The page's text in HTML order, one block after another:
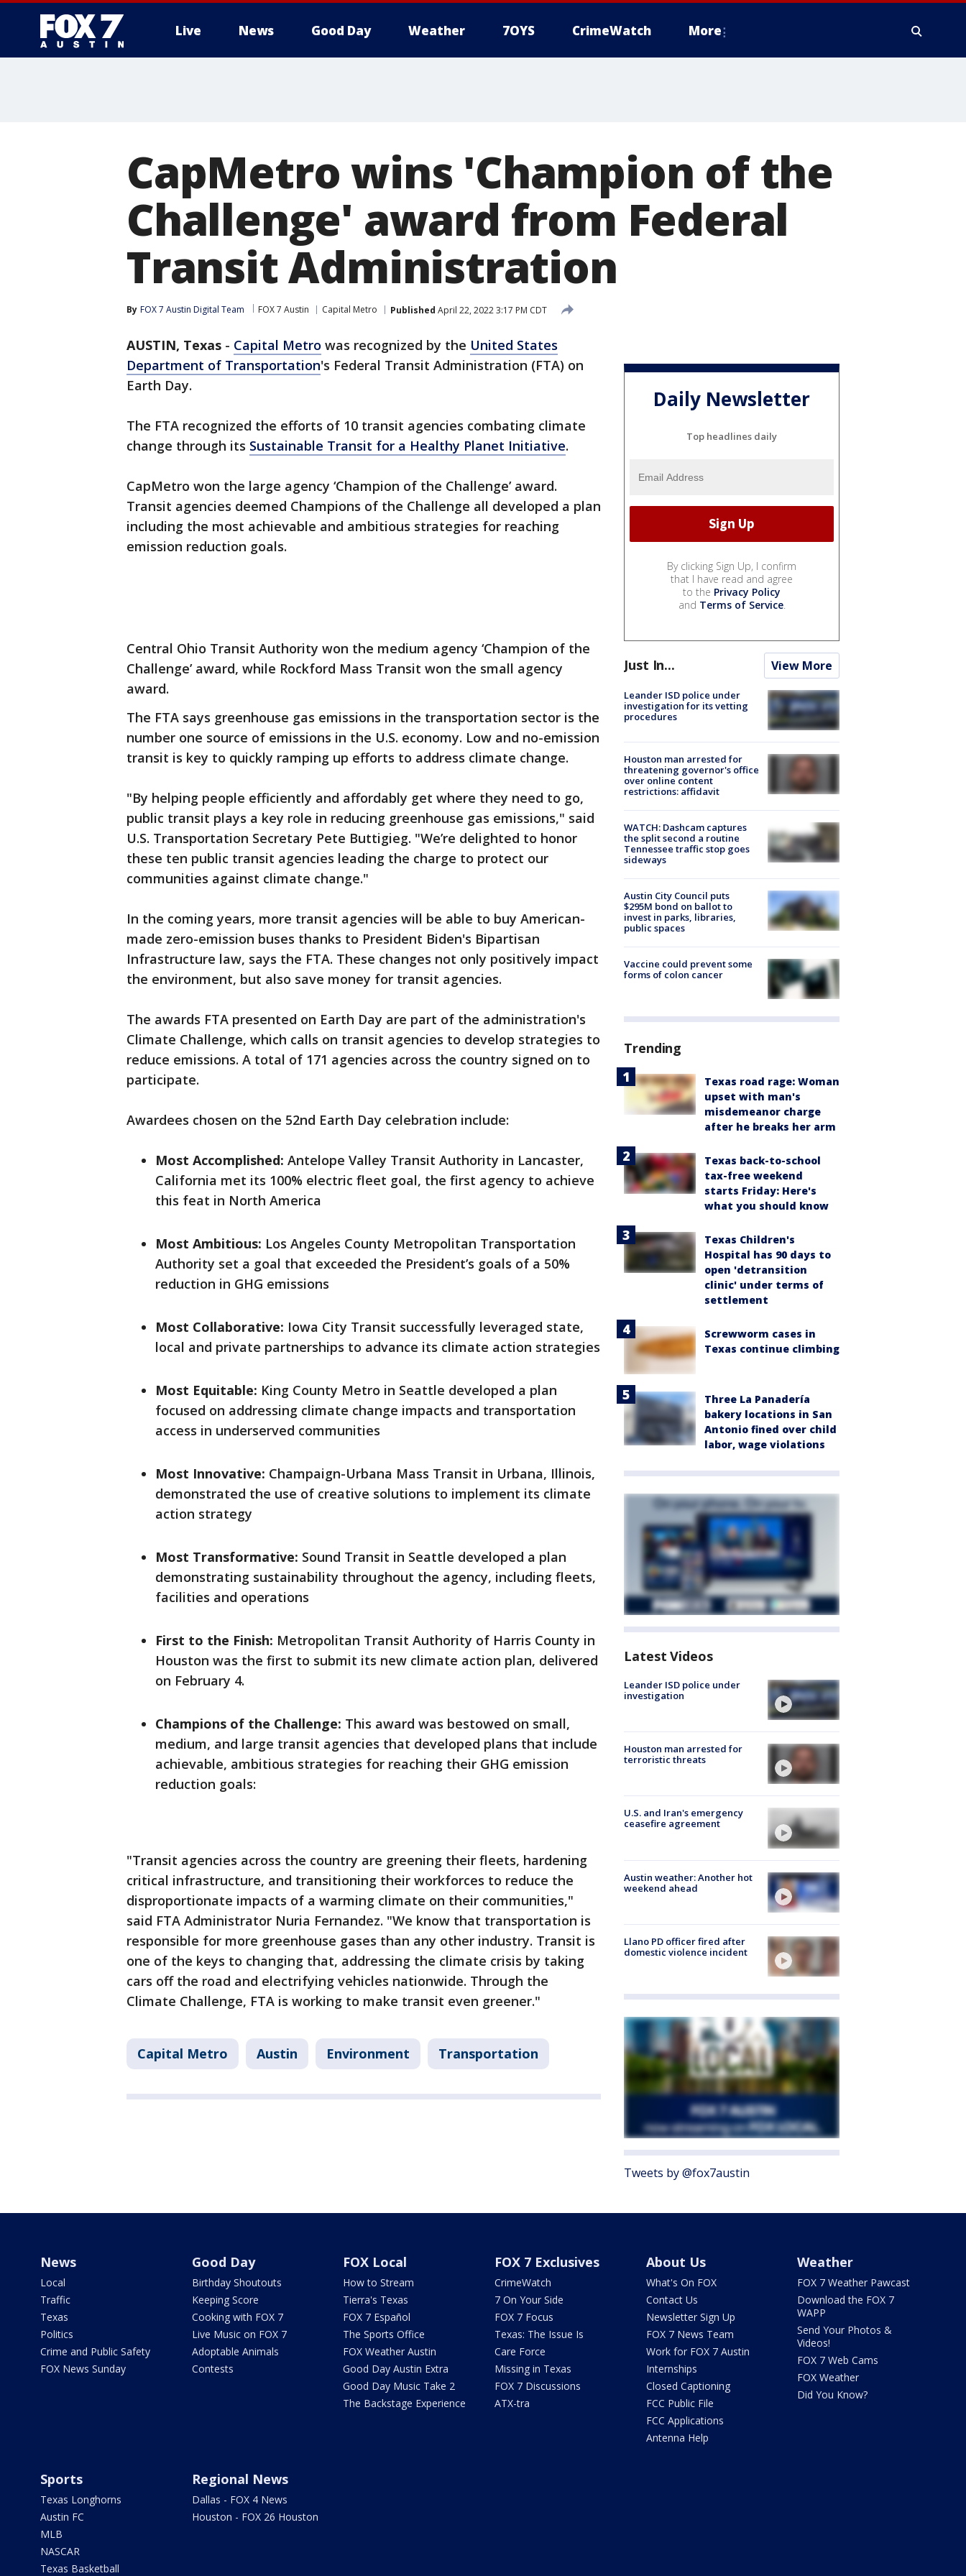
Live News Good Day Weather 7OYS CrimeWatch More
CapMetro wins 'Champion of the
Challenge' award from Federal
Transit Administration
By FOX 7 Austin Digital Team FOX 7 Austin Capital Metro Published April 22, 2022 3:17 PM CDT
AUSTIN, Texas - Capital Metro was recognized by the United States
Department of Transportation's Federal Transit Administration (FTA) on
Earth Day.
The FTA recognized the efforts of 10 transit agencies combating climate
change through its Sustainable Transit for a Healthy Planet Initiative.
CapMetro won the large agency ‘Champion of the Challenge’ award.
Transit agencies deemed Champions of the Challenge all developed a plan
including the most achievable and ambitious strategies for reaching
emission reduction goals.
Central Ohio Transit Authority won the medium agency ‘Champion of the
Challenge’ award, while Rockford Mass Transit won the small agency
award.
The FTA says greenhouse gas emissions in the transportation sector is the
number one source of emissions in the U.S. economy. Low and no-emission
transit is key to quickly ramping up efforts to address climate change.
"By helping people efficiently and affordably get where they need to go,
public transit plays a key role in reducing greenhouse gas emissions," said
U.S. Transportation Secretary Pete Buttigieg. "We’re delighted to honor
these ten public transit agencies leading the charge to protect our
communities against climate change."
In the coming years, more transit agencies will be able to buy American-
made zero-emission buses thanks to President Biden's Bipartisan
Infrastructure law, says the FTA. These changes not only positively impact
the environment, but also save money for transit agencies.
The awards FTA presented on Earth Day are part of the administration's
Climate Challenge, which calls on transit agencies to develop strategies to
reduce emissions. A total of 171 agencies across the country signed on to
participate.
Awardees chosen on the 52nd Earth Day celebration include:
Most Accomplished: Antelope Valley Transit Authority in Lancaster,
California met its 100% electric fleet goal, the first agency to achieve
this feat in North America
Most Ambitious: Los Angeles County Metropolitan Transportation
Authority set a goal that exceeded the President’s goals of a 50%
reduction in GHG emissions
Most Collaborative: Iowa City Transit successfully leveraged state,
local and private partnerships to advance its climate action strategies
Most Equitable: King County Metro in Seattle developed a plan
focused on addressing climate change impacts and transportation
access in underserved communities
Most Innovative: Champaign-Urbana Mass Transit in Urbana, Illinois,
demonstrated the use of creative solutions to implement its climate
action strategy
Most Transformative: Sound Transit in Seattle developed a plan
demonstrating sustainability throughout the agency, including fleets,
facilities and operations
First to the Finish: Metropolitan Transit Authority of Harris County in
Houston was the first to submit its new climate action plan, delivered
on February 4.
Champions of the Challenge: This award was bestowed on small,
medium, and large transit agencies that developed plans that include
achievable, ambitious strategies for reaching their GHG emission
reduction goals:
"Transit agencies across the country are greening their fleets, hardening
critical infrastructure, and transitioning their workforces to reduce the
disproportionate impacts of a warming climate on their communities,"
said FTA Administrator Nuria Fernandez. "We know that transportation is
responsible for more greenhouse gases than any other industry. Transit is
one of the keys to changing that, addressing the climate crisis by taking
cars off the road and electrifying vehicles nationwide. Through the
Climate Challenge, FTA is working to make transit even greener."
Capital Metro Austin Environment Transportation
Daily Newsletter
Top headlines daily
By clicking Sign Up, I confirm
that I have read and agree
to the Privacy Policy
and Terms of Service.
Just In... View More
Leander ISD police under
investigation for its vetting
procedures
Houston man arrested for
threatening governor's office
over online content
restrictions: affidavit
WATCH: Dashcam captures
the split second a routine
Tennessee traffic stop goes
sideways
Austin City Council puts
$295M bond on ballot to
invest in parks, libraries,
public spaces
Vaccine could prevent some
forms of colon cancer
Trending
Texas road rage: Woman
upset with man's
misdemeanor charge
after he breaks her arm
Texas back-to-school
tax-free weekend
starts Friday: Here's
what you should know
Texas Children's
Hospital has 90 days to
open 'detransition
clinic' under terms of
settlement
Screwworm cases in
Texas continue climbing
Three La Panadería
bakery locations in San
Antonio fined over child
labor, wage violations
Latest Videos
Leander ISD police under
investigation
Houston man arrested for
terroristic threats
U.S. and Iran's emergency
ceasefire agreement
Austin weather: Another hot
weekend ahead
Llano PD officer fired after
domestic violence incident
Tweets by @fox7austin
News
Local
Traffic
Texas
Politics
Crime and Public Safety
FOX News Sunday
Good Day
Birthday Shoutouts
Keeping Score
Cooking with FOX 7
Live Music on FOX 7
Adoptable Animals
Contests
FOX Local
How to Stream
Tierra's Texas
FOX 7 Español
The Sports Office
FOX Weather Austin
Good Day Austin Extra
Good Day Music Take 2
The Backstage Experience
FOX 7 Exclusives
CrimeWatch
7 On Your Side
FOX 7 Focus
Texas: The Issue Is
Care Force
Missing in Texas
FOX 7 Discussions
ATX-tra
About Us
What's On FOX
Contact Us
Newsletter Sign Up
FOX 7 News Team
Work for FOX 7 Austin
Internships
Closed Captioning
FCC Public File
FCC Applications
Antenna Help
Weather
FOX 7 Weather Pawcast
Download the FOX 7
WAPP
Send Your Photos &
Videos!
FOX 7 Web Cams
FOX Weather
Did You Know?
Sports
Texas Longhorns
Austin FC
MLB
NASCAR
Texas Basketball
Regional News
Dallas - FOX 4 News
Houston - FOX 26 Houston